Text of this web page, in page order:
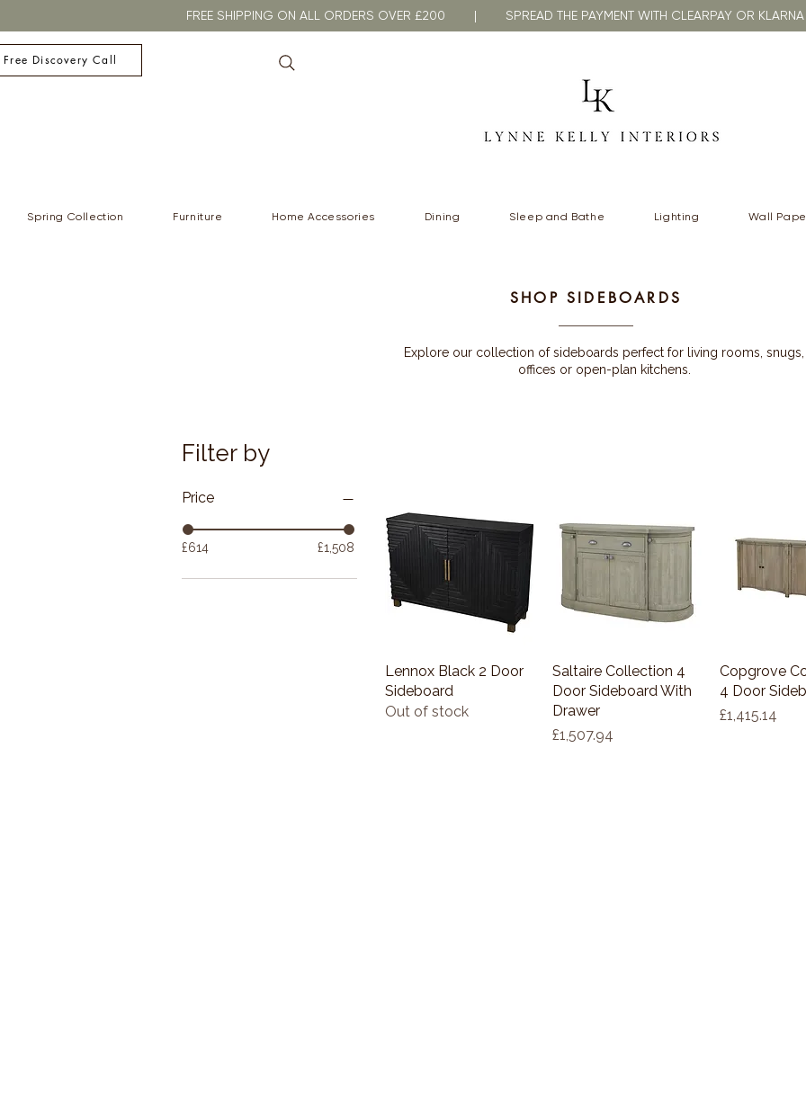
FREE SHIPPING ON ALL ORDERS OVER £200 | SPREAD THE PAYMENT WITH CLEARPAY OR
Discovery Call
Spring Collection Furniture Home Accessories Dining Sleep and Bathe Lighting Wall
SHOP SIDEBOARDS
Explore our collection of sideboards perfect for living rooms, snugs,
offices or open-plan kitchens.
Filter by
Price
£614 £1,508
Quick View
Lennox Black 2 Door
Sideboard
Out of stock
Quick View
Saltaire Collection 4
Door Sideboard With
Drawer
Price
£1,507.94
Quick
Copgrove
4 Door
Price
£1,415.14